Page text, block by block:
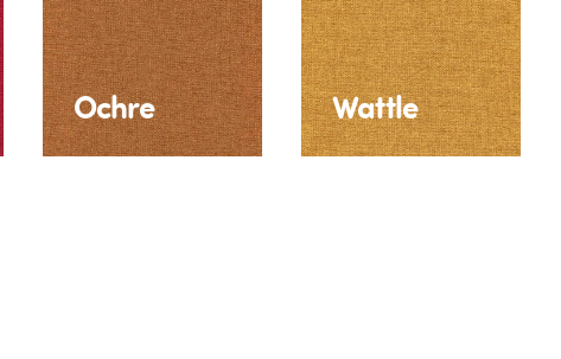
Ochre Wattle